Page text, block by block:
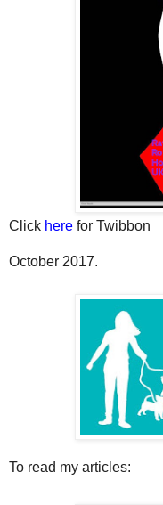
Click here for Twibbon
October 2017.
To read my articles: